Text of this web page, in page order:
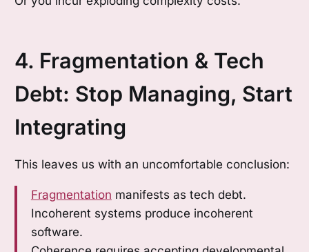
4. Fragmentation & Tech
Debt: Stop Managing, Start
Integrating
This leaves us with an uncomfortable conclusion:
Fragmentation manifests as tech debt.
Incoherent systems produce incoherent
software.